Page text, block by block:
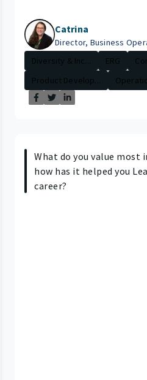
Catrina
Director, Business
Diversity & Inc...
ERG
Product Develop...
What do you value most
how has it helped you
career?